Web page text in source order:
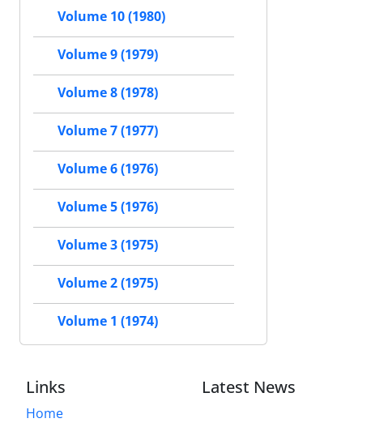
Volume 10 (1980)
Volume 9 (1979)
Volume 8 (1978)
Volume 7 (1977)
Volume 6 (1976)
Volume 5 (1976)
Volume 3 (1975)
Volume 2 (1975)
Volume 1 (1974)
Links
Home
Latest News